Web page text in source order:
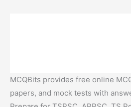
MCQBits provides free online
papers, and mock tests with